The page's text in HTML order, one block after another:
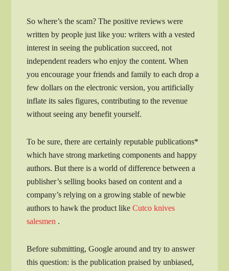
So where’s the scam? The positive reviews were
written by people just like you: writers with a vested
interest in seeing the publication succeed, not
independent readers who enjoy the content. When
you encourage your friends and family to each drop a
few dollars on the electronic version, you artificially
inflate its sales figures, contributing to the revenue
without seeing any benefit yourself.
To be sure, there are certainly reputable publications*
which have strong marketing components and happy
authors. But there is a world of difference between a
publisher’s selling books based on content and a
company’s relying on a growing stable of newbie
authors to hawk the product likeCutco knives
salesmen .
Before submitting, Google around and try to answer
this question: is the publication praised by unbiased,